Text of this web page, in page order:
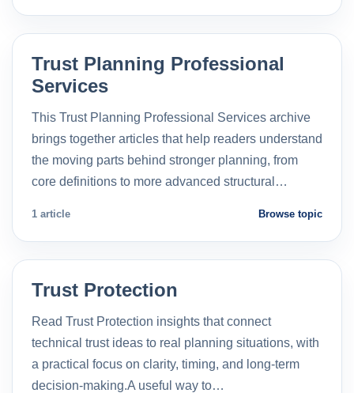
Trust Planning Professional
Services
This Trust Planning Professional Services archive
brings together articles that help readers understand
the moving parts behind stronger planning, from
core definitions to more advanced structural…
1 article Browse topic
Trust Protection
Read Trust Protection insights that connect
technical trust ideas to real planning situations, with
a practical focus on clarity, timing, and long-term
decision-making.A useful way to…